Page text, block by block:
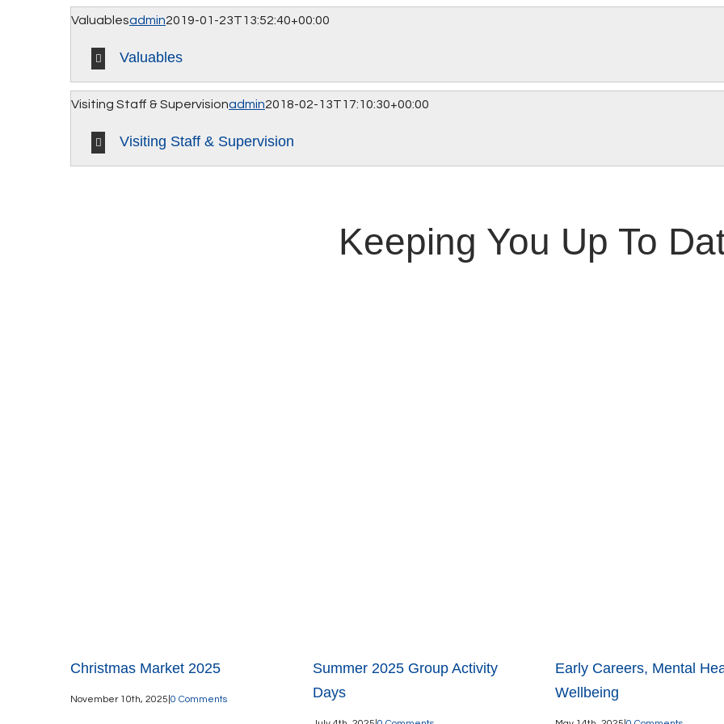
Valuablesadmin2019-01-23T13:52:40+00:00
Valuables
Visiting Staff & Supervisionadmin2018-02-13T17:10:30+00:00
Visiting Staff & Supervision
Keeping You Up To
Christmas Market 2025
November 10th, 2025 0 Comments
Summer 2025 Group Activity
Days
Early Careers, Mental
Wellbeing